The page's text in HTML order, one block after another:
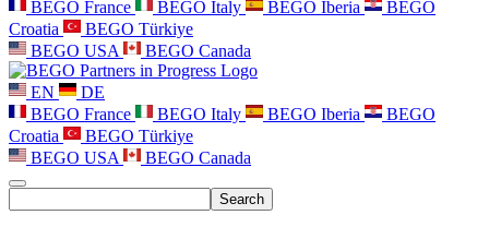
BEGO France
BEGO Italy BEGO Iberia
BEGO
Croatia
BEGO Türkiye
BEGO USA
BEGO Canada
EN
DE
BEGO France
BEGO Italy BEGO Iberia
BEGO
Croatia
BEGO Türkiye
BEGO USA
BEGO Canada
Search